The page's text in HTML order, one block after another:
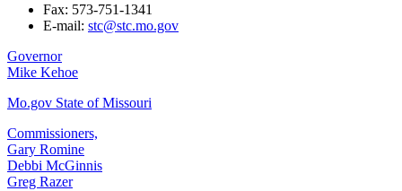
Fax: 573-751-1341
E-mail: stc@stc.mo.gov
Governor
Mike Kehoe
Mo.gov State of Missouri
Commissioners,
Gary Romine
Debbi McGinnis
Greg Razer